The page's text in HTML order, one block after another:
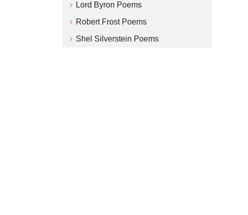
Lord Byron Poems
Robert Frost Poems
Shel Silverstein Poems